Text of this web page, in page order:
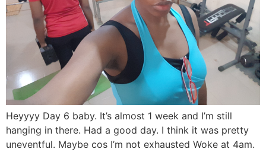
Heyyyy Day 6 baby. It’s almost 1 week and I’m still
hanging in there. Had a good day. I think it was pretty
uneventful. Maybe cos I’m not exhausted Woke at 4am.